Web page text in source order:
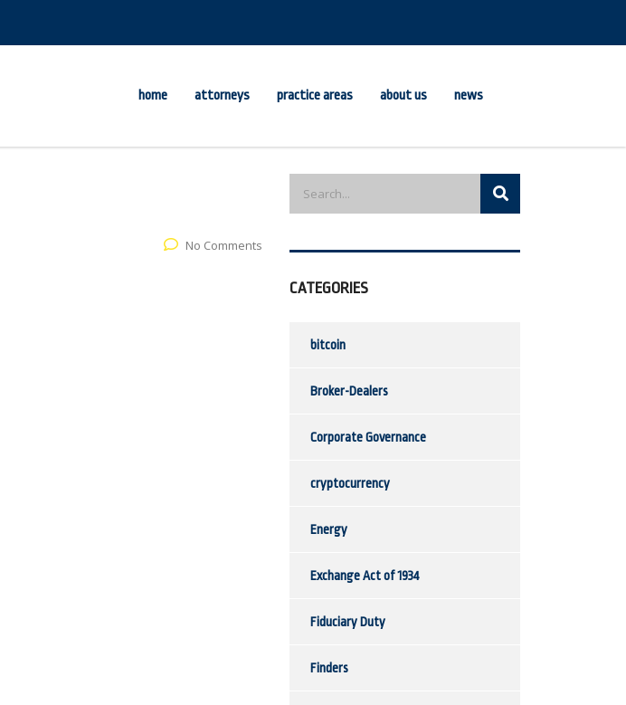
home attorneys practice areas about us news
No Comments
CATEGORIES
bitcoin
Broker-Dealers
Corporate Governance
cryptocurrency
Energy
Exchange Act of 1934
Fiduciary Duty
Finders